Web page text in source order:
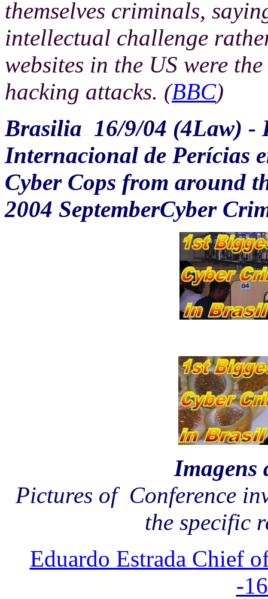
themselves criminals,
intellectual challenge
websites in the US were
hacking attacks. (BBC)
Brasilia 16/9/04 (4Law) -
Internacional de Perícias
Cyber Cops from around
2004 SeptemberCyber
Imagens
Pictures of Conference
the specific
Eduardo Estrada Chief
-